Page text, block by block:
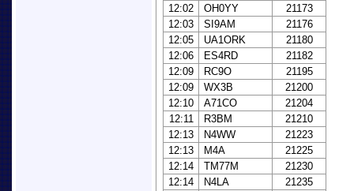
12:02
OH0YY
21173
12:03
SI9AM
21176
12:05
UA1ORK
21180
12:06
ES4RD
21182
12:09
RC9O
21195
12:09
WX3B
21200
12:10
A71CO
21204
12:11
R3BM
21210
12:13
N4WW
21223
12:13
M4A
21225
12:14
TM77M
21230
12:14
N4LA
21235